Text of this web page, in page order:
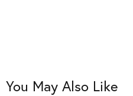
You May Also Like